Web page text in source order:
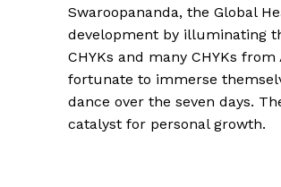
Swaroopananda, the Global
development by illuminating
CHYKs and many CHYKs
fortunate to immerse
dance over the seven days.
catalyst for personal growth.